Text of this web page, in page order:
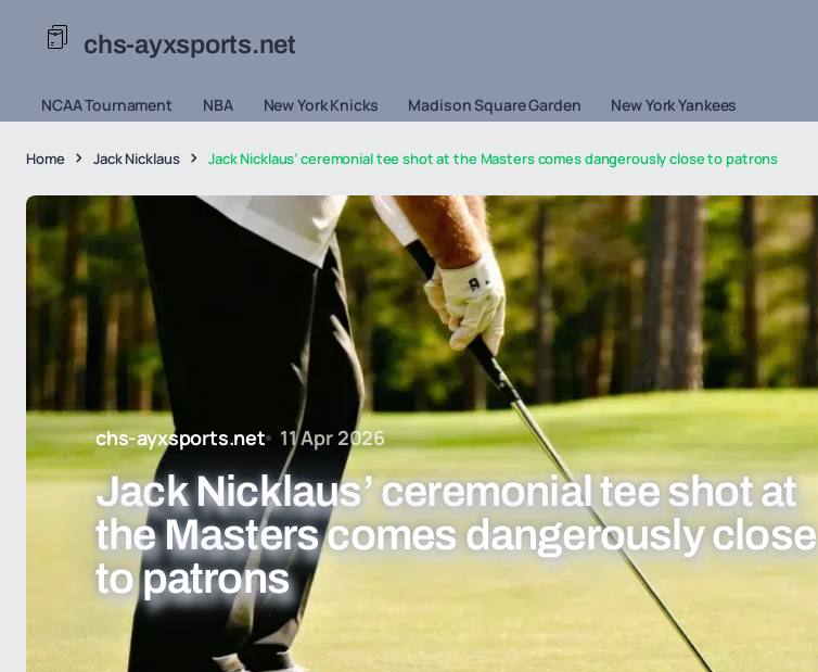
chs-ayxsports.net
NCAA Tournament NBA New York Knicks Madison Square Garden New York Yankees
Home Jack Nicklaus Jack Nicklaus’ ceremonial tee shot at the Masters comes dangerously close to patrons
chs-ayxsports.net 11 Apr 2026
Jack Nicklaus’ ceremonial tee shot at
the Masters comes dangerously close
to patrons